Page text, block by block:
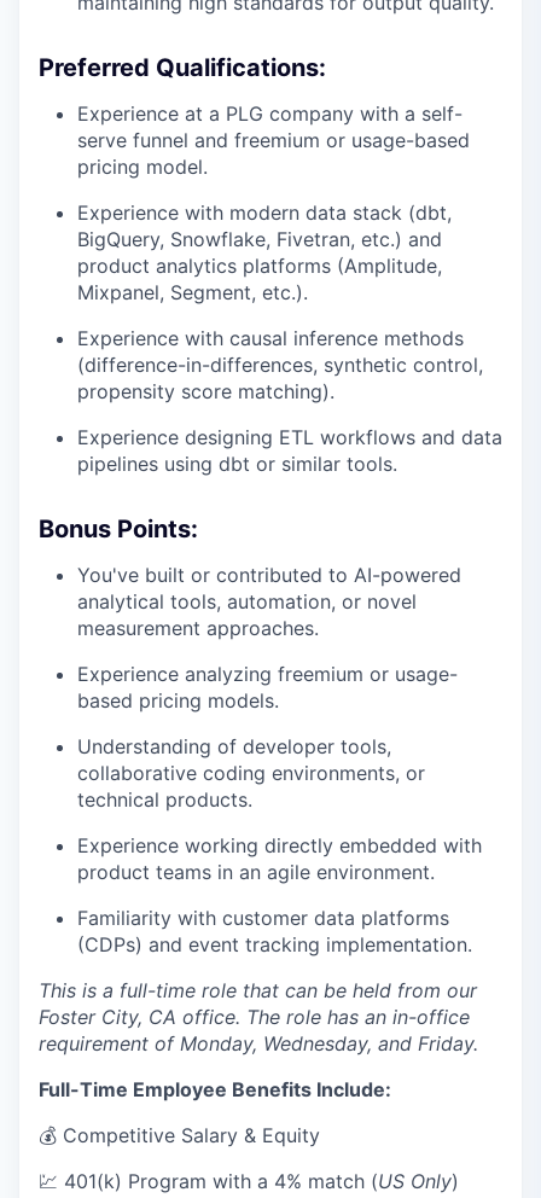
Preferred Qualifications:
Experience at a PLG company with a self-
serve funnel and freemium or usage-based
pricing model.
Experience with modern data stack (dbt,
BigQuery, Snowflake, Fivetran, etc.) and
product analytics platforms (Amplitude,
Mixpanel, Segment, etc.).
Experience with causal inference methods
(difference-in-differences, synthetic control,
propensity score matching).
Experience designing ETL workflows and data
pipelines using dbt or similar tools.
Bonus Points:
You've built or contributed to AI-powered
analytical tools, automation, or novel
measurement approaches.
Experience analyzing freemium or usage-
based pricing models.
Understanding of developer tools,
collaborative coding environments, or
technical products.
Experience working directly embedded with
product teams in an agile environment.
Familiarity with customer data platforms
(CDPs) and event tracking implementation.
This is a full-time role that can be held from our
Foster City, CA office. The role has an in-office
requirement of Monday, Wednesday, and Friday.
Full-Time Employee Benefits Include:
💰 Competitive Salary & Equity
💹 401(k) Program with a 4% match (US Only)